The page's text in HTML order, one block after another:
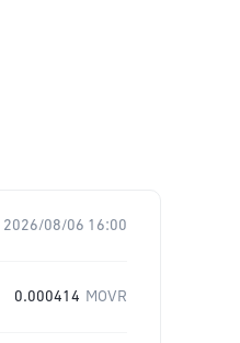
2026/08/06 16:00
0.000414 MOVR